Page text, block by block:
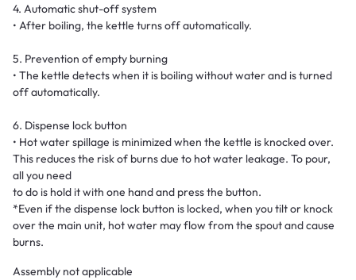
4. Automatic shut-off system
• After boiling, the kettle turns off automatically.
5. Prevention of empty burning
• The kettle detects when it is boiling without water and is turned
off automatically.
6. Dispense lock button
• Hot water spillage is minimized when the kettle is knocked over.
This reduces the risk of burns due to hot water leakage. To pour,
all you need
to do is hold it with one hand and press the button.
*Even if the dispense lock button is locked, when you tilt or knock
over the main unit, hot water may flow from the spout and cause
burns.
Assembly not applicable